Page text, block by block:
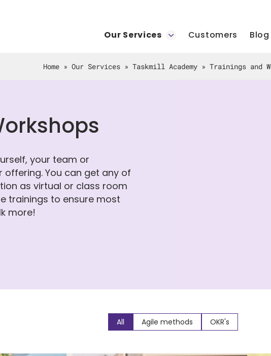
Our Services Customers Blog
Home» Our Services» Taskmill Academy» Trainings and
your team or
offering. You can get any of
as virtual or class room
trainings to ensure most
more!
All Agile methods OKR's